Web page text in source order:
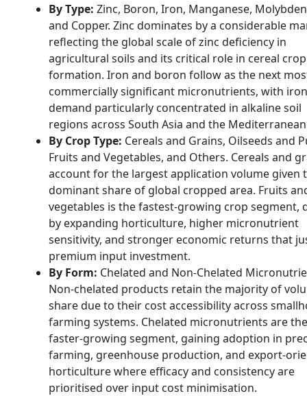
By Type: Zinc, Boron, Iron, Manganese,
and Copper. Zinc dominates by a considerable
reflecting the global scale of zinc deficiency in
agricultural soils and its critical role in cereal
formation. Iron and boron follow as the next
commercially significant micronutrients, with iron
demand particularly concentrated in alkaline soil
regions across South Asia and the
By Crop Type: Cereals and Grains, Oilseeds and
Fruits and Vegetables, and Others. Cereals and
account for the largest application volume given
dominant share of global cropped area. Fruits
vegetables is the fastest-growing crop segment,
by expanding horticulture, higher micronutrient
sensitivity, and stronger economic returns that
premium input investment.
By Form: Chelated and Non-Chelated
Non-chelated products retain the majority of
share due to their cost accessibility across
farming systems. Chelated micronutrients are the
faster-growing segment, gaining adoption in
farming, greenhouse production, and export-
horticulture where efficacy and consistency are
prioritised over input cost minimisation.